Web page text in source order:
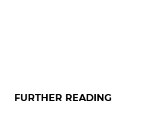
FURTHER READING